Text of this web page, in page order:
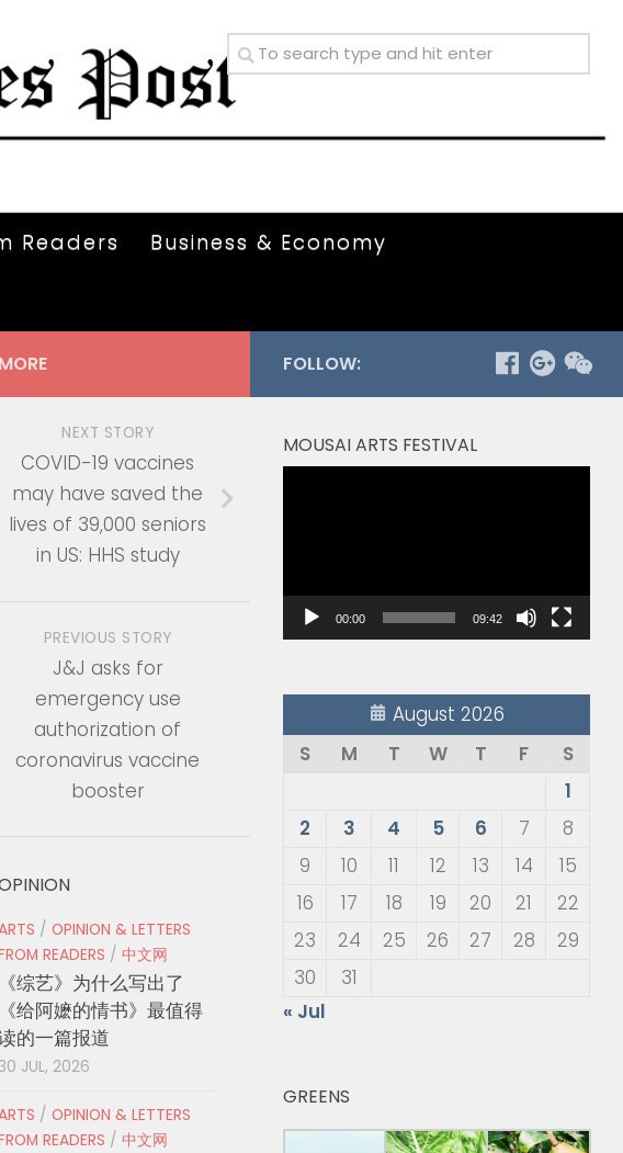
Readers Business & Economy
FOLLOW:
MOUSAI ARTS FESTIVAL
00:00 09:42
August 2026
S
M T W T F
S
1
2
3 4 5 6 7
8
9
10 11 12 13 14
15
16
17 18 19 20 21
22
23
24 25 26 27 28
29
30
31
« Jul
GREENS
MORE
NEXT STORY
COVID-19 vaccines
may have saved the
lives of 39,000 seniors
in US: HHS study
PREVIOUS STORY
J&J asks for
emergency use
authorization of
coronavirus vaccine
booster
/ OPINION & LETTERS
READERS / 中文网
《综艺》为什么写出了
《给阿嬷的情书》最值得
的一篇报道
JUL, 2026
/ OPINION & LETTERS
READERS / 中文网